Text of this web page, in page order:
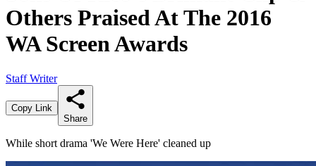
Others Praised At The 2016
WA Screen Awards
Staff Writer
Copy Link
Share
While short drama 'We Were Here' cleaned up